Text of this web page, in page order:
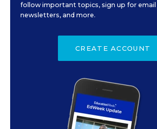
follow important topics, sign up for email
newsletters, and more.
CREATE ACCOUNT